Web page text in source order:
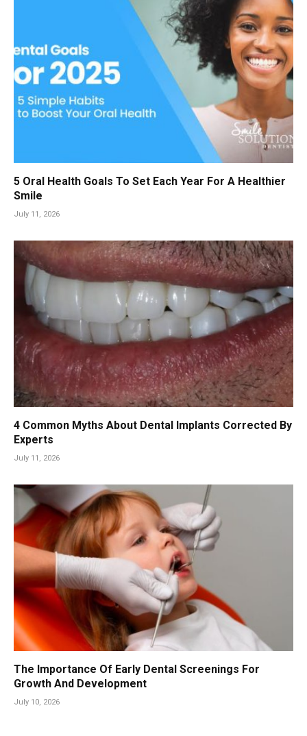
5 Oral Health Goals To Set Each Year For A Healthier
Smile
July 11, 2026
4 Common Myths About Dental Implants Corrected By
Experts
July 11, 2026
The Importance Of Early Dental Screenings For
Growth And Development
July 10, 2026